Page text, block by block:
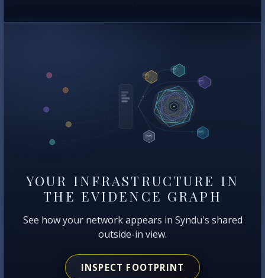
YOUR INFRASTRUCTURE IN
THE EVIDENCE GRAPH
See how your network appears in Syndu's shared
outside-in view.
INSPECT FOOTPRINT